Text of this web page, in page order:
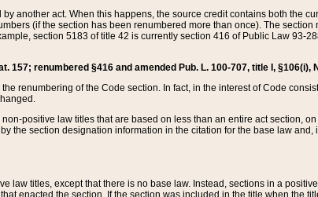
another act. When this happens, the source credit contains both the
(if the section has been renumbered more than once). The section
section 5183 of title 42 is currently section 416 of Public Law 93-
157; renumbered §416 and amended Pub. L. 100-707, title I, §106(i),
renumbering of the Code section. In fact, in the interest of Code
positive law titles that are based on less than an entire act section,
the section designation information in the citation for the base law
law titles, except that there is no base law. Instead, sections in a
enacted the section. If the section was included in the title when the